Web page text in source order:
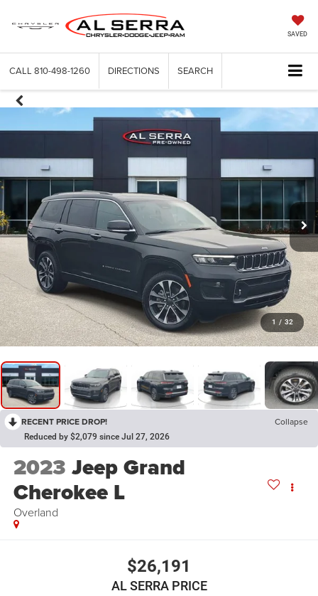
SAVED
CALL 810-498-1260 DIRECTIONS SEARCH
1 / 32
RECENT PRICE DROP! Collapse
Reduced by $2,079 since Jul 27, 2026
2023 Jeep Grand
Cherokee L
Overland
$26,191
AL SERRA PRICE